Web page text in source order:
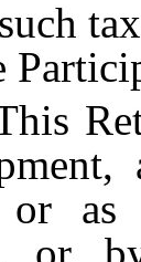
or